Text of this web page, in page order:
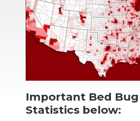
Important Bed Bug
Statistics below: